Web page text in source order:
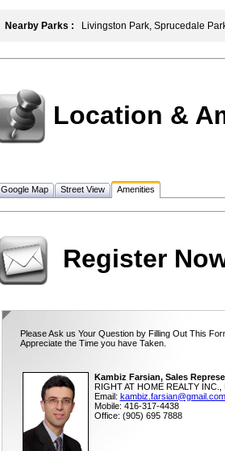
Nearby Parks : Livingston Park, Sprucedale
Location &
Google Map Street View Amenities
Register
Please Ask us Your Question by Filling Out This
Appreciate the Time you have Taken.
Kambiz Farsian, Sales
RIGHT AT HOME REALTY INC.,
Email: kambiz.farsian@gmail.com
Mobile: 416-317-4438
Office: (905) 695 7888